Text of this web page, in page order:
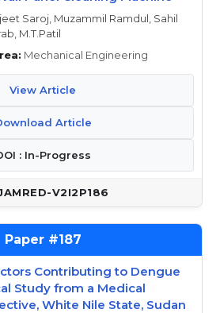
Saroj, Muzammil Ramdul, Sahil
M.T.Patil
Mechanical Engineering
View Article
Article
: In-Progress
V2I2P186
187
Contributing to Dengue
Study from a Medical
White Nile State, Sudan